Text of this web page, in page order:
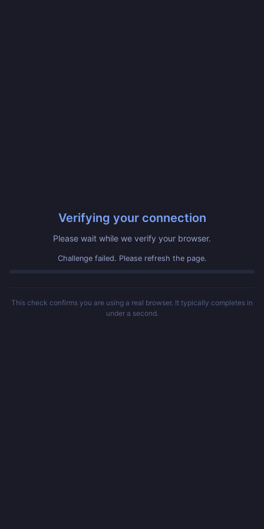
Verifying your connection
Please wait while we verify your browser.
Challenge failed. Please refresh the page.
This check confirms you are using a real browser. It typically completes in
under a second.